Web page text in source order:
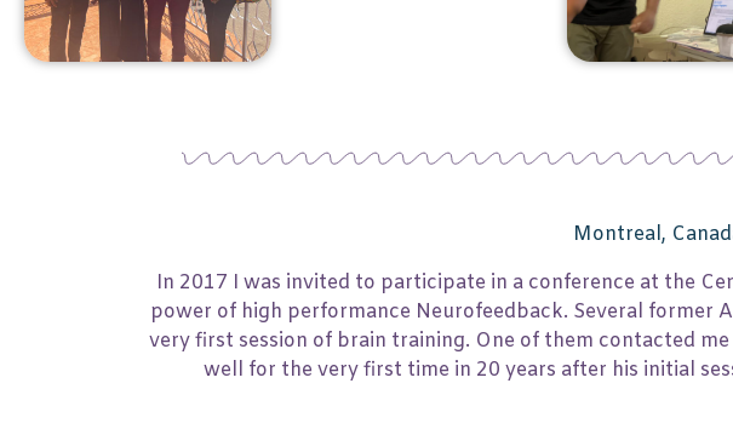
Montreal,
In 2017 I was invited to participate in a conference at the
power of high performance Neurofeedback. Several former
very first session of brain training. One of them contacted
well for the very first time in 20 years after his initial